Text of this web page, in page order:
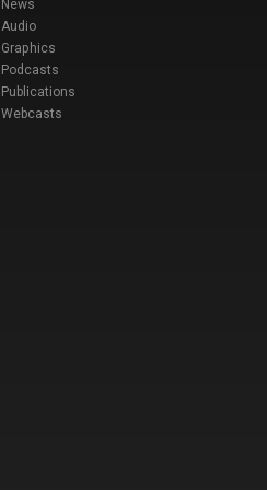
News
Audio
Graphics
Podcasts
Publications
Webcasts